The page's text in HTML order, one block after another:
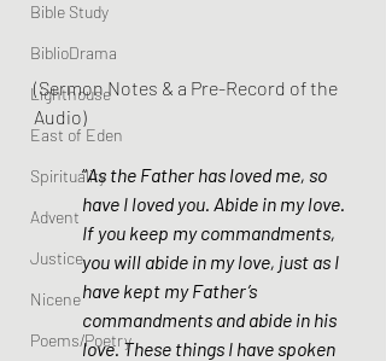
Bible Study
BiblioDrama
Lighthouse
East of Eden
Spirituality
Advent
Justice
Nicene
Poems/Poetry
(Sermon Notes & a Pre-Record of the
Audio)
“As the Father has loved me, so
have I loved you. Abide in my love.
If you keep my commandments,
you will abide in my love, just as I
have kept my Father’s
commandments and abide in his
love. These things I have spoken